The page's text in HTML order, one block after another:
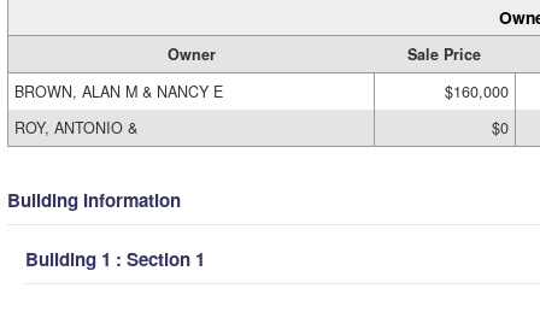
Owner
Sale Price
BROWN, ALAN M & NANCY E
$160,000
ROY, ANTONIO &
$0
Building Information
Building 1 : Section 1